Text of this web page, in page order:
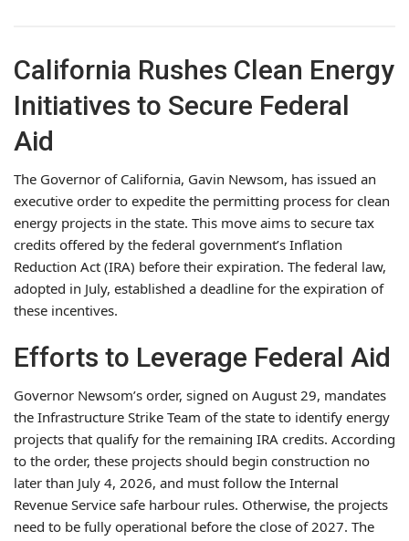
California Rushes Clean Energy
Initiatives to Secure Federal
Aid
The Governor of California, Gavin Newsom, has issued an
executive order to expedite the permitting process for clean
energy projects in the state. This move aims to secure tax
credits offered by the federal government’s Inflation
Reduction Act (IRA) before their expiration. The federal law,
adopted in July, established a deadline for the expiration of
these incentives.
Efforts to Leverage Federal Aid
Governor Newsom’s order, signed on August 29, mandates
the Infrastructure Strike Team of the state to identify energy
projects that qualify for the remaining IRA credits. According
to the order, these projects should begin construction no
later than July 4, 2026, and must follow the Internal
Revenue Service safe harbour rules. Otherwise, the projects
need to be fully operational before the close of 2027. The